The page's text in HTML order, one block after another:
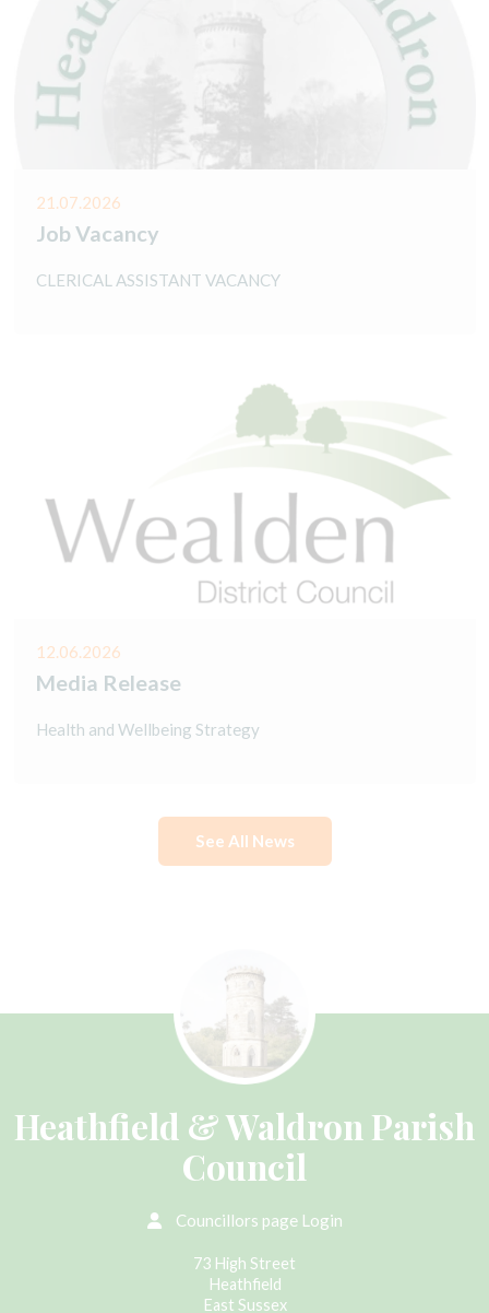
21.07.2026
Job Vacancy
CLERICAL ASSISTANT VACANCY
12.06.2026
Media Release
Health and Wellbeing Strategy
See All News
Heathfield & Waldron Parish
Council
Councillors page Login
73 High Street
Heathfield
East Sussex